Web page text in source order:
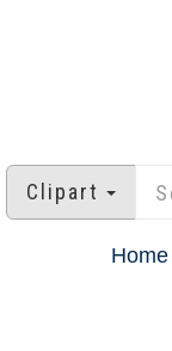
Clipart
Home